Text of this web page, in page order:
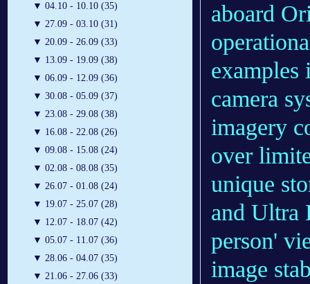
▼ 04.10 - 10.10 (35)
▼ 27.09 - 03.10 (31)
▼ 20.09 - 26.09 (33)
▼ 13.09 - 19.09 (38)
▼ 06.09 - 12.09 (36)
▼ 30.08 - 05.09 (37)
▼ 23.08 - 29.08 (38)
▼ 16.08 - 22.08 (26)
▼ 09.08 - 15.08 (24)
▼ 02.08 - 08.08 (35)
▼ 26.07 - 01.08 (24)
▼ 19.07 - 25.07 (28)
▼ 12.07 - 18.07 (42)
▼ 05.07 - 11.07 (36)
▼ 28.06 - 04.07 (35)
▼ 21.06 - 27.06 (33)
aboard
camera
imagery
over
unique
and Ultra
person'
image